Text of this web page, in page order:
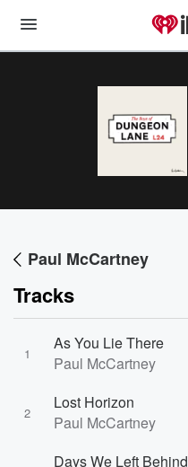
Paul McCartney
Tracks
1
As You Lie There
Paul McCartney
2
Lost Horizon
Paul McCartney
Days We Left Behind